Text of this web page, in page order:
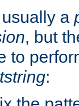
a
, but
to
: